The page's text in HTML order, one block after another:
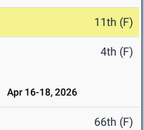
11th (F)
4th (F)
Apr 16-18, 2026
66th (F)